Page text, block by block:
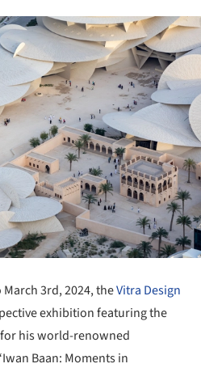
March 3rd,2024, theVitra Design
exhibition featuring the
his world-renowned
Baan: Moments in